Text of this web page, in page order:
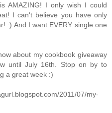
AMAZING! I only wish I could
I can't believe you have only
:) And I want EVERY single one
about my cookbook giveaway
until July 16th. Stop on by to
a great week :)
2011/07/my-